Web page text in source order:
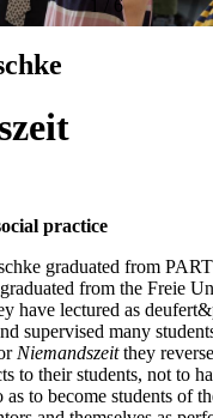
6
practice
graduated from
from the Freie
have lectured as
supervised many
Niemandszeitthey
to their students, not to
as to become students of